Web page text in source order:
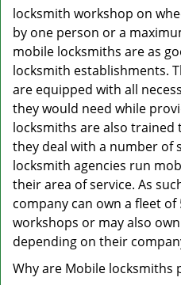
locksmith workshop on
by one person or a
mobile locksmiths are as
locksmith establishments.
are equipped with all
they would need while
locksmiths are also trained
they deal with a number of
locksmith agencies run
their area of service. As
company can own a fleet
workshops or may also
depending on their
Why are Mobile locksmiths